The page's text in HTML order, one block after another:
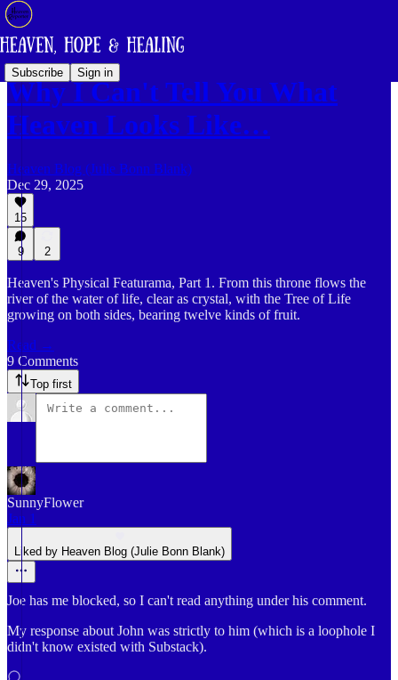
Subscribe Sign in
Why I Can't Tell You What
Heaven Looks Like…
Heaven Blog (Julie Bonn Blank)
Dec 29, 2025
15
9 2
Heaven's Physical Featurama, Part 1. From this throne flows the
river of the water of life, clear as crystal, with the Tree of Life
growing on both sides, bearing twelve kinds of fruit.
Read →
9 Comments
Top first
SunnyFlower
Jan 1
Liked by Heaven Blog (Julie Bonn Blank)
Joe has me blocked, so I can't read anything under his comment.
My response about John was strictly to him (which is a loophole I
didn't know existed with Substack).